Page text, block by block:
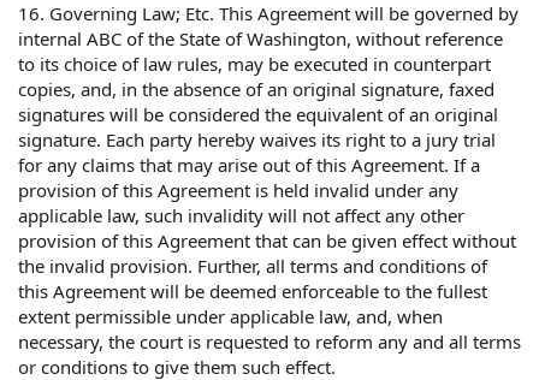
16. Governing Law; Etc. This Agreement will be governed by
internal ABC of the State of Washington, without reference
to its choice of law rules, may be executed in counterpart
copies, and, in the absence of an original signature, faxed
signatures will be considered the equivalent of an original
signature. Each party hereby waives its right to a jury trial
for any claims that may arise out of this Agreement. If a
provision of this Agreement is held invalid under any
applicable law, such invalidity will not affect any other
provision of this Agreement that can be given effect without
the invalid provision. Further, all terms and conditions of
this Agreement will be deemed enforceable to the fullest
extent permissible under applicable law, and, when
necessary, the court is requested to reform any and all terms
or conditions to give them such effect.